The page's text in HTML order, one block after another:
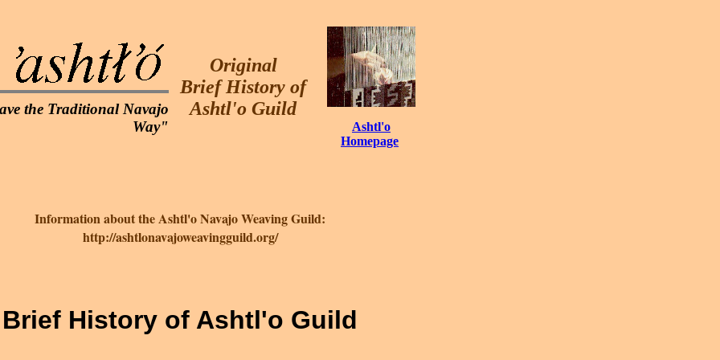
the Traditional Navajo
Way"
Original
Brief History of
Ashtl'o Guild
Ashtl'o
Homepage
Information about the Ashtl'o Navajo Weaving Guild:
http://ashtlonavajoweavingguild.org/
Brief History of Ashtl'o Guild